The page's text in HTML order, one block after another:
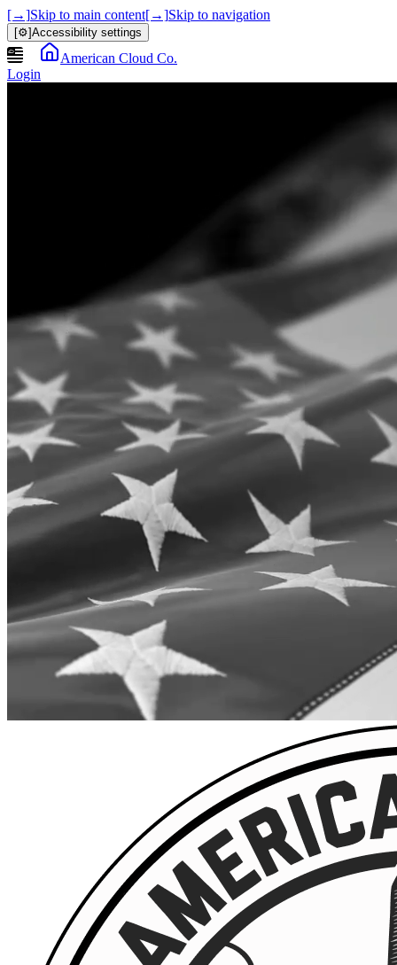
[→]Skip to main content[→]Skip to navigation
[⚙]Accessibility settings
American Cloud Co.
Login